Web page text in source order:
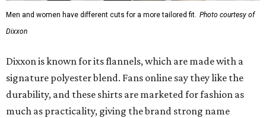
Men and women have different cuts for a more tailored fit. Photo courtesy of
Dixxon
Dixxon is known for its flannels, which are made with a
signature polyester blend. Fans online say they like the
durability, and these shirts are marketed for fashion as
much as practicality, giving the brand strong name